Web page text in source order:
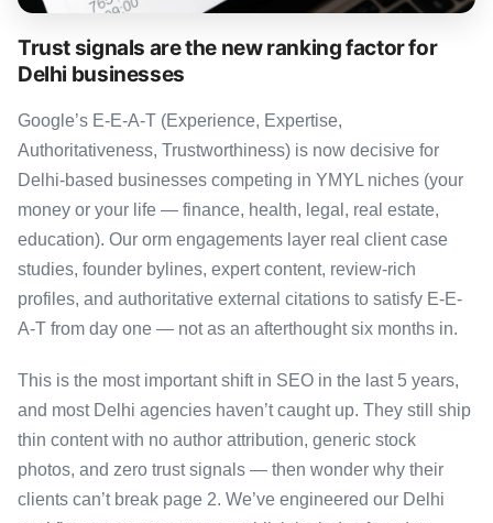
Trust signals are the new ranking factor for
Delhi businesses
Google’s E-E-A-T (Experience, Expertise,
Authoritativeness, Trustworthiness) is now decisive for
Delhi-based businesses competing in YMYL niches (your
money or your life — finance, health, legal, real estate,
education). Our orm engagements layer real client case
studies, founder bylines, expert content, review-rich
profiles, and authoritative external citations to satisfy E-E-
A-T from day one — not as an afterthought six months in.
This is the most important shift in SEO in the last 5 years,
and most Delhi agencies haven’t caught up. They still ship
thin content with no author attribution, generic stock
photos, and zero trust signals — then wonder why their
clients can’t break page 2. We’ve engineered our Delhi